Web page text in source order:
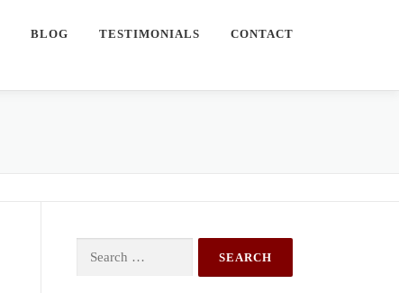
BLOG TESTIMONIALS CONTACT